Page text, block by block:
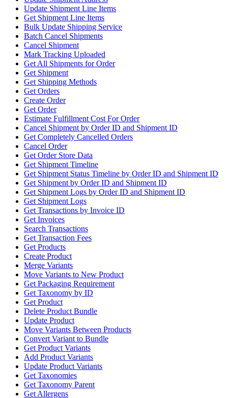
Update Shipment Line Items
Get Shipment Line Items
Bulk Update Shipping Service
Batch Cancel Shipments
Cancel Shipment
Mark Tracking Uploaded
Get All Shipments for Order
Get Shipment
Get Shipping Methods
Get Orders
Create Order
Get Order
Estimate Fulfillment Cost For Order
Cancel Shipment by Order ID and Shipment ID
Get Completely Cancelled Orders
Cancel Order
Get Order Store Data
Get Shipment Timeline
Get Shipment Status Timeline by Order ID and Shipment ID
Get Shipment by Order ID and Shipment ID
Get Shipment Logs by Order ID and Shipment ID
Get Shipment Logs
Get Transactions by Invoice ID
Get Invoices
Search Transactions
Get Transaction Fees
Get Products
Create Product
Merge Variants
Move Variants to New Product
Get Packaging Requirement
Get Taxonomy by ID
Get Product
Delete Product Bundle
Update Product
Move Variants Between Products
Convert Variant to Bundle
Get Product Variants
Add Product Variants
Update Product Variants
Get Taxonomies
Get Taxonomy Parent
Get Allergens